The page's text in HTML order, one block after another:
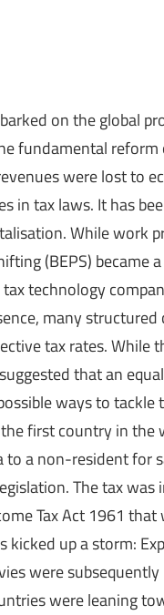
on the global
fundamental
were lost to
in tax laws. It has
While work
(BEPS) became
technology
many
tax rates. While
that an
ways to
first country in
a non-resident for
The tax
Tax Act 1961
up a storm:
were
were leaning